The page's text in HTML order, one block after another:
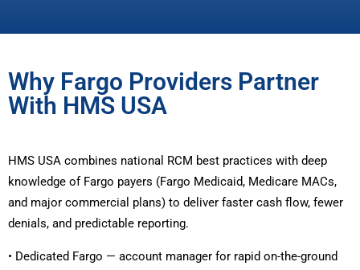
Why Fargo Providers Partner
With HMS USA
HMS USA combines national RCM best practices with deep
knowledge of Fargo payers (Fargo Medicaid, Medicare MACs,
and major commercial plans) to deliver faster cash flow, fewer
denials, and predictable reporting.
• Dedicated Fargo — account manager for rapid on-the-ground